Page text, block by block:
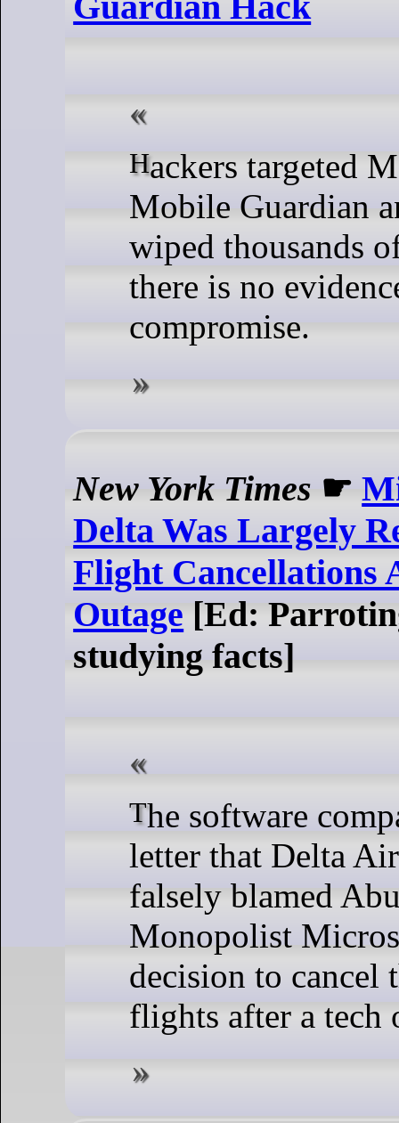
Hackers targeted MDM firm
Mobile Guardian
wiped thousands
there is no
compromise.
New York Times ☛
Delta Was Largely
Flight Cancellations
Outage [Ed:
studying facts]
The software company said in a
letter that Delta
falsely blamed
Monopolist
decision to cancel
flights after a tech